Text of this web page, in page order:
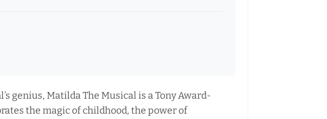
genius, Matilda The Musical is a Tony Award-
the magic of childhood, the power of